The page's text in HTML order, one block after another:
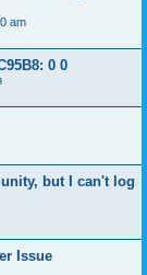
am
0 0
but I can't log
Issue